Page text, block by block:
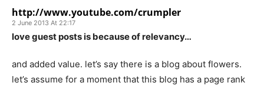
http://www.youtube.com/crumpler
2 June 2013 At 22:17
love guest posts is because of relevancy…
and added value. let’s say there is a blog about flowers.
let’s assume for a moment that this blog has a page rank